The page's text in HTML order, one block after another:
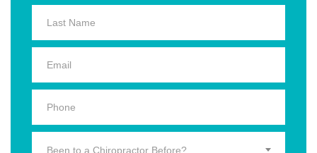
Been to a Chiropractor Before?